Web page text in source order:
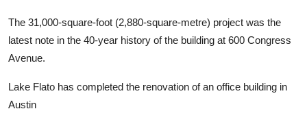
The 31,000-square-foot (2,880-square-metre) project was the
latest note in the 40-year history of the building at 600 Congress
Avenue.
Lake Flato has completed the renovation of an office building in
Austin